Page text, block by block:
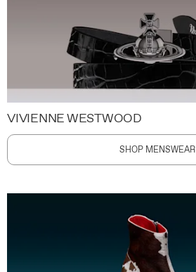
VIVIENNE WESTWOOD
SHOP MENSWEAR